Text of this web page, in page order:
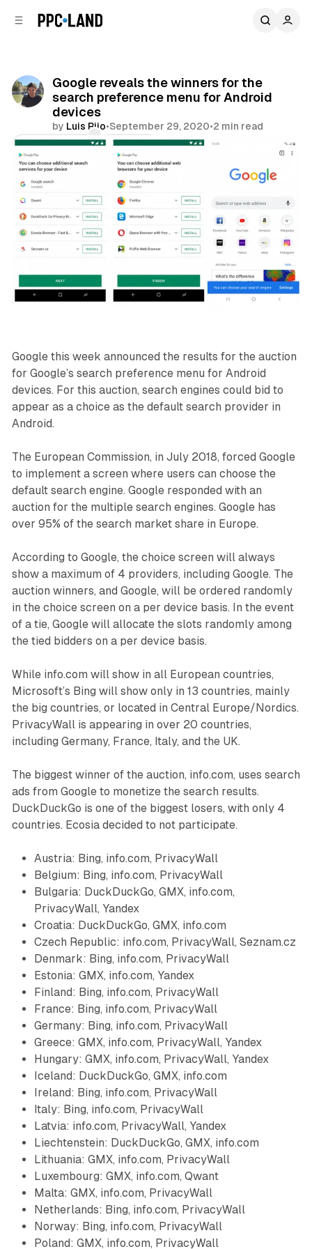
Google reveals the winners for the
search preference menu for Android
devices
by Luis Rijo•September 29, 2020•2 min read
Comments
Share
Search
Google this week announced the results for the auction
for Google’s search preference menu for Android
devices. For this auction, search engines could bid to
appear as a choice as the default search provider in
Android.
The European Commission, in July 2018, forced Google
to implement a screen where users can choose the
default search engine. Google responded with an
auction for the multiple search engines. Google has
over 95% of the search market share in Europe.
According to Google, the choice screen will always
show a maximum of 4 providers, including Google. The
auction winners, and Google, will be ordered randomly
in the choice screen on a per device basis. In the event
of a tie, Google will allocate the slots randomly among
the tied bidders on a per device basis.
While info.com will show in all European countries,
Microsoft’s Bing will show only in 13 countries, mainly
the big countries, or located in Central Europe/Nordics.
PrivacyWall is appearing in over 20 countries,
including Germany, France, Italy, and the UK.
The biggest winner of the auction, info.com, uses search
ads from Google to monetize the search results.
DuckDuckGo is one of the biggest losers, with only 4
countries. Ecosia decided to not participate.
Austria: Bing, info.com, PrivacyWall
Belgium: Bing, info.com, PrivacyWall
Bulgaria: DuckDuckGo, GMX, info.com,
PrivacyWall, Yandex
Croatia: DuckDuckGo, GMX, info.com
Czech Republic: info.com, PrivacyWall, Seznam.cz
Denmark: Bing, info.com, PrivacyWall
Estonia: GMX, info.com, Yandex
Finland: Bing, info.com, PrivacyWall
France: Bing, info.com, PrivacyWall
Germany: Bing, info.com, PrivacyWall
Greece: GMX, info.com, PrivacyWall, Yandex
Hungary: GMX, info.com, PrivacyWall, Yandex
Iceland: DuckDuckGo, GMX, info.com
Ireland: Bing, info.com, PrivacyWall
Italy: Bing, info.com, PrivacyWall
Latvia: info.com, PrivacyWall, Yandex
Liechtenstein: DuckDuckGo, GMX, info.com
Lithuania: GMX, info.com, PrivacyWall
Luxembourg: GMX, info.com, Qwant
Malta: GMX, info.com, PrivacyWall
Netherlands: Bing, info.com, PrivacyWall
Norway: Bing, info.com, PrivacyWall
Poland: GMX, info.com, PrivacyWall